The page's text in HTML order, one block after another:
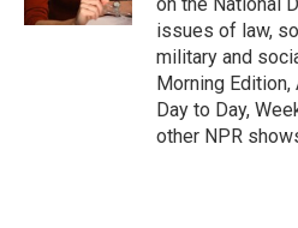
issues of law,
military and
Morning
Day to Day,
other NPR